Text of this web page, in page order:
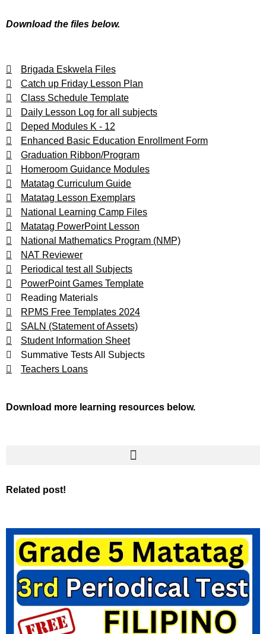
Download the files below.
Brigada Eskwela Files
Catch up Friday Lesson Plan
Class Schedule Template
Daily Lesson Log for all subjects
Deped Modules K - 12
Enhanced Basic Education Enrollment Form
Graduation Ribbon/Program
Homeroom Guidance Modules
Matatag Curriculum Guide
Matatag Lesson Exemplars
National Learning Camp Files
Matatag PowerPoint Lesson
National Mathematics Program (NMP)
NAT Reviewer
Periodical test all Subjects
PowerPoint Games Template
Reading Materials
RPMS Free Templates 2024
SALN (Statement of Assets)
Student Information Sheet
Summative Tests All Subjects
Teachers Loans
Download more learning resources below.
Related post!